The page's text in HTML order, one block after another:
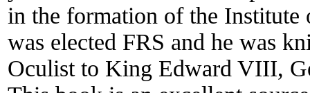
in the formation of the
was elected FRS and he was
Oculist to King Edward VIII,